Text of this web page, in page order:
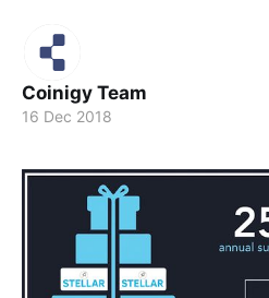
Coinigy Team
16 Dec 2018